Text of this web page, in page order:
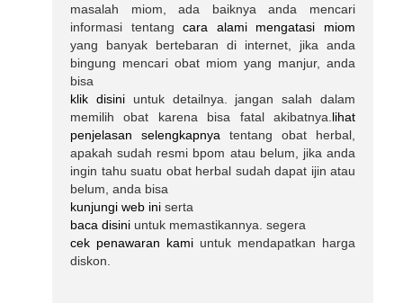
masalah miom, ada baiknya anda mencari
informasi tentangcara alami mengatasi miom
yang banyak bertebaran di internet, jika anda
bingung mencari obat miom yang manjur, anda
bisa
klik disiniuntuk detailnya. jangan salah dalam
memilih obat karena bisa fatal akibatnya. lihat
penjelasan selengkapnya tentang obat herbal,
apakah sudah resmi bpom atau belum, jika anda
ingin tahu suatu obat herbal sudah dapat ijin atau
belum, anda bisa
kunjungi web ini serta
baca disini untuk memastikannya. segera
cek penawaran kami untuk mendapatkan harga
diskon.